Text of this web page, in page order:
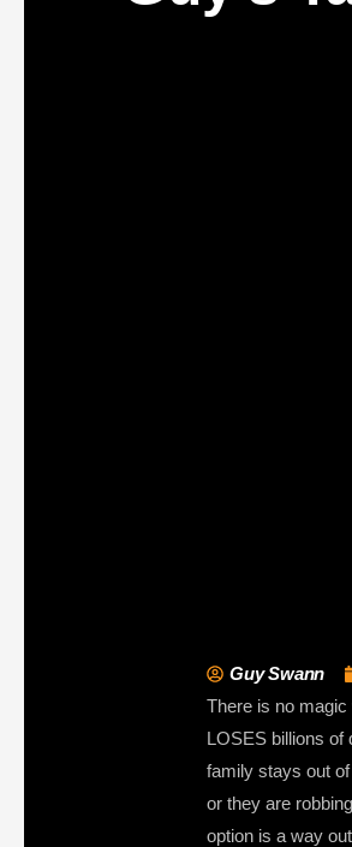
Guy Swann
There is no magic
LOSES billions of
family stays out
or they are
option is a way